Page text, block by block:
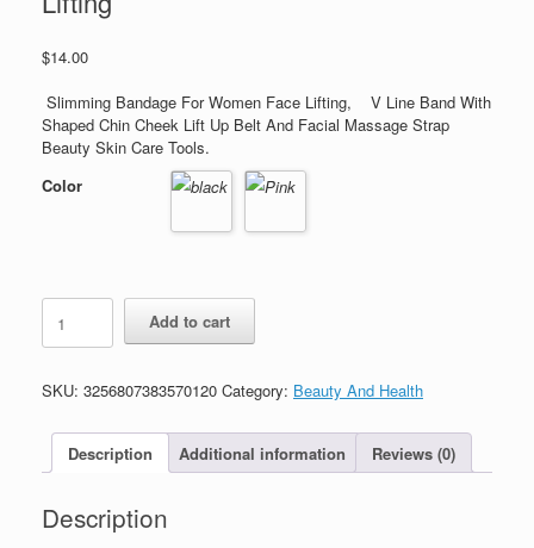
$14.00
Slimming Bandage For Women Face Lifting, V Line Band With
Shaped Chin Cheek Lift Up Belt And Facial Massage Strap
Beauty Skin Care Tools.
Color
Bandage
For
Face
quantity
Add to cart
SKU: 3256807383570120 Category: Beauty And Health
Description Additional information Reviews (0)
Description